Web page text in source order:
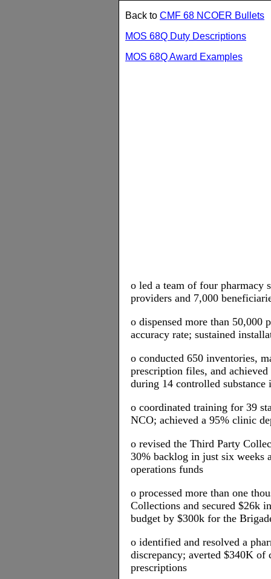
Back to CMF 68 NCOER Bullets
MOS 68Q Duty Descriptions
MOS 68Q Award Examples
o led a team of four pharmacy
providers and 7,000
o dispensed more than 50,000
accuracy rate; sustained
o conducted 650 inventories,
prescription files, and
during 14 controlled substance
o coordinated training for 39
NCO; achieved a 95% clinic
o revised the Third Party
30% backlog in just six weeks
operations funds
o processed more than one
Collections and secured $26k
budget by $300k for the
o identified and resolved a
discrepancy; averted $340K of
prescriptions